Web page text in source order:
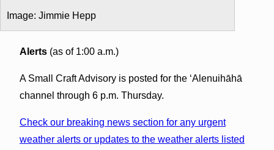
Image: Jimmie Hepp
Alerts(as of 1:00 a.m.)
A Small Craft Advisory is posted for the ʻAlenuihāhā
channel through 6 p.m. Thursday.
Check our breaking news section for any urgent
weather alerts or updates to the weather alerts listed